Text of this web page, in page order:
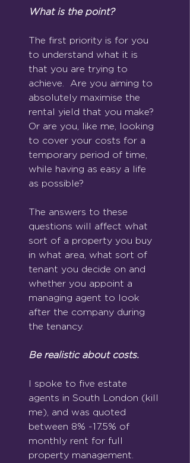
What is the point?
The first priority is for you
to understand what it is
that you are trying to
achieve.  Are you aiming to
absolutely maximise the
rental yield that you make?
Or are you, like me, looking
to cover your costs for a
temporary period of time,
while having as easy a life
as possible?
The answers to these
questions will affect what
sort of a property you buy
in what area, what sort of
tenant you decide on and
whether you appoint a
managing agent to look
after the company during
the tenancy.
Be realistic about costs.
I spoke to five estate
agents in South London (kill
me), and was quoted
between 8% -17.5% of
monthly rent for full
property management.